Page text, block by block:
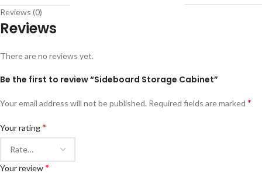
Reviews (0)
Reviews
There are no reviews yet.
Be the first to review “Sideboard Storage Cabinet”
Your email address will not be published. Required fields are marked *
Your rating*
Your review*